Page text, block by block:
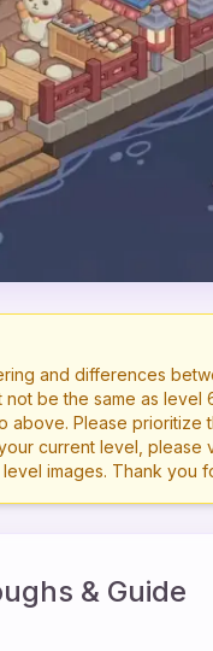
and differences
not be the same as level
above. Please prioritize
current level, please
images. Thank you
& Guide